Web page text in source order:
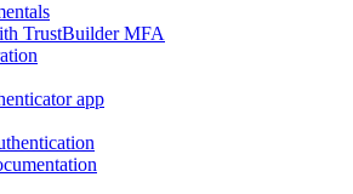
TrustBuilder MFA
app